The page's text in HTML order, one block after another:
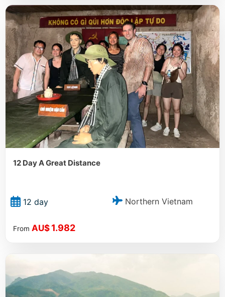
12 Day A Great Distance
12 day Northern Vietnam
From AU$ 1.982